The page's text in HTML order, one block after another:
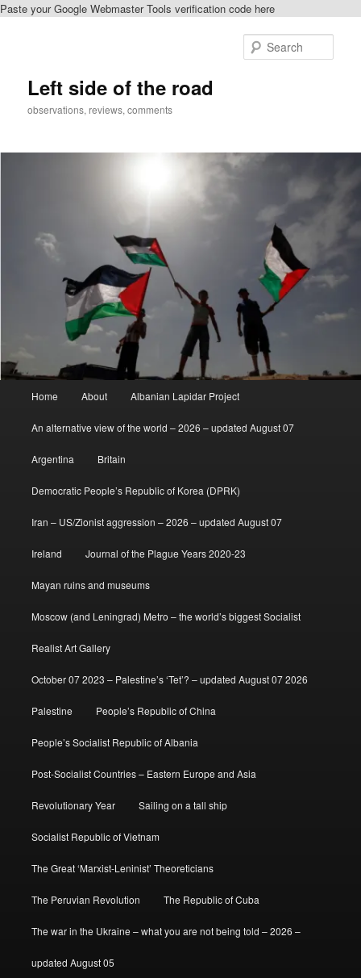
Paste your Google Webmaster Tools verification code here
Left side of the road
observations, reviews, comments
Home About Albanian Lapidar Project
An alternative view of the world – 2026 – updated August 07
Argentina Britain
Democratic People’s Republic of Korea (DPRK)
Iran – US/Zionist aggression – 2026 – updated August 07
Ireland Journal of the Plague Years 2020-23
Mayan ruins and museums
Moscow (and Leningrad) Metro – the world’s biggest Socialist
Realist Art Gallery
October 07 2023 – Palestine’s ‘Tet’? – updated August 07 2026
Palestine People’s Republic of China
People’s Socialist Republic of Albania
Post-Socialist Countries – Eastern Europe and Asia
Revolutionary Year Sailing on a tall ship
Socialist Republic of Vietnam
The Great ‘Marxist-Leninist’ Theoreticians
The Peruvian Revolution The Republic of Cuba
The war in the Ukraine – what you are not being told – 2026 –
updated August 05